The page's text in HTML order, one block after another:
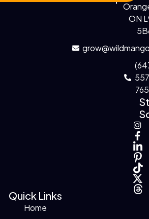
ON
Quick Links
Home